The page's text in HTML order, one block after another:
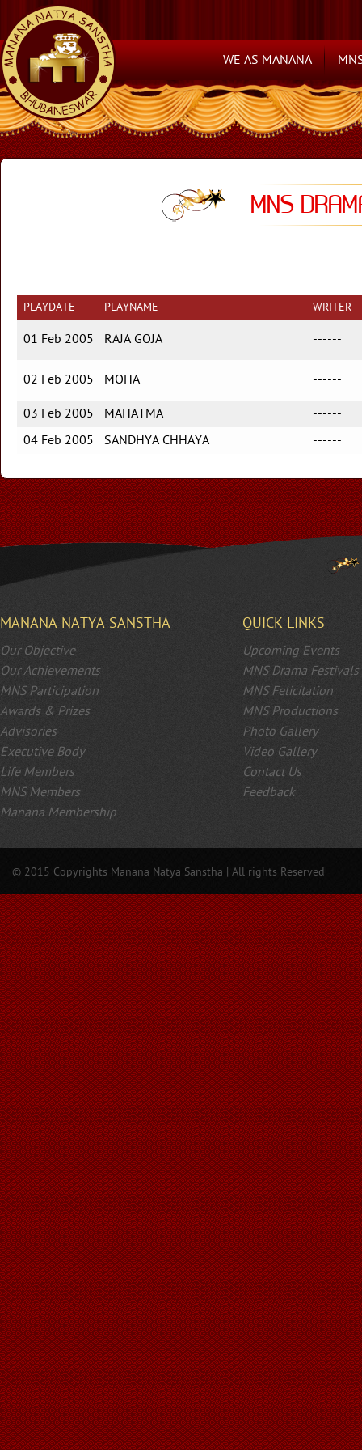
WE AS MANANA
MNS
PLAYDATE PLAYNAME WRITER
01 Feb 2005 RAJA GOJA ------
02 Feb 2005 MOHA ------
03 Feb 2005 MAHATMA
------
04 Feb 2005
SANDHYA CHHAYA ------
MANANA NATYA SANSTHA
Our Objective
Our Achievements
MNS Participation
Awards & Prizes
Advisories
Executive Body
Life Members
MNS Members
Manana Membership
QUICK LINKS
Upcoming Events
MNS Drama Festivals
MNS Felicitation
MNS Productions
Photo Gallery
Video Gallery
Contact Us
Feedback
© 2015 Copyrights Manana Natya Sanstha | All rights Reserved